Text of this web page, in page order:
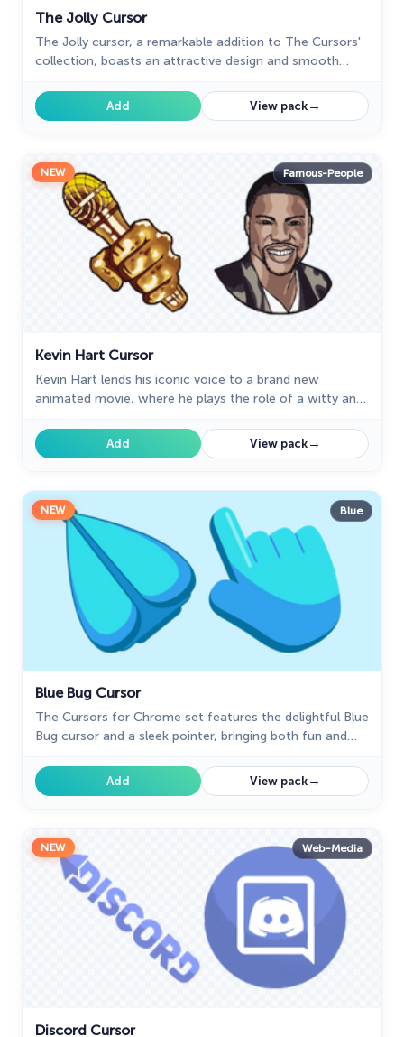
The Jolly Cursor
The Jolly cursor, a remarkable addition to The Cursors'
collection, boasts an attractive design and smooth
browsing experience.
Add View pack→
NEW Famous-People
Kevin Hart Cursor
Kevin Hart lends his iconic voice to a brand new
animated movie, where he plays the role of a witty and
Add View pack→
NEW Blue
Blue Bug Cursor
The Cursors for Chrome set features the delightful Blue
Bug cursor and a sleek pointer, bringing both fun and
Add View pack→
NEW Web-Media
Discord Cursor